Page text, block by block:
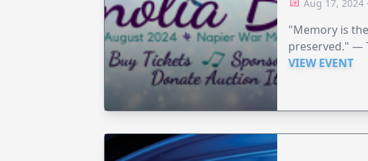
Aug 17, 2024
"Memory is
preserved." —
VIEW EVENT